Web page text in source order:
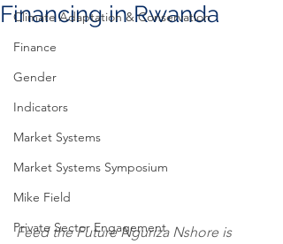
Climate Adaptation & Conservation
Finance
Gender
Indicators
Market Systems
Market Systems Symposium
Mike Field
Private Sector Engagement
Financing in Rwanda
Feed the Future Nguriza Nshore is